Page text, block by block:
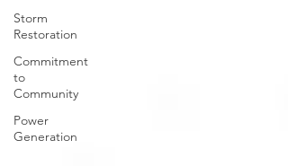
Storm
Restoration
Commitment
to
Community
Power
Generation